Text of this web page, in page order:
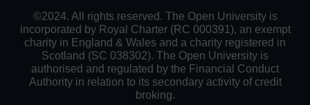
©2024. All rights reserved. The Open University is
incorporated by Royal Charter (RC 000391), an exempt
charity in England & Wales and a charity registered in
Scotland (SC 038302). The Open University is
authorised and regulated by the Financial Conduct
Authority in relation to its secondary activity of credit
broking.